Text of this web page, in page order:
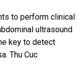
to perform clinical
ultrasound
key to detect
Thu Cuc